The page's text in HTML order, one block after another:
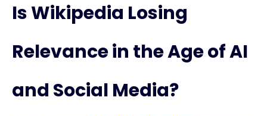
Is Wikipedia Losing
Relevance in the Age of AI
and Social Media?